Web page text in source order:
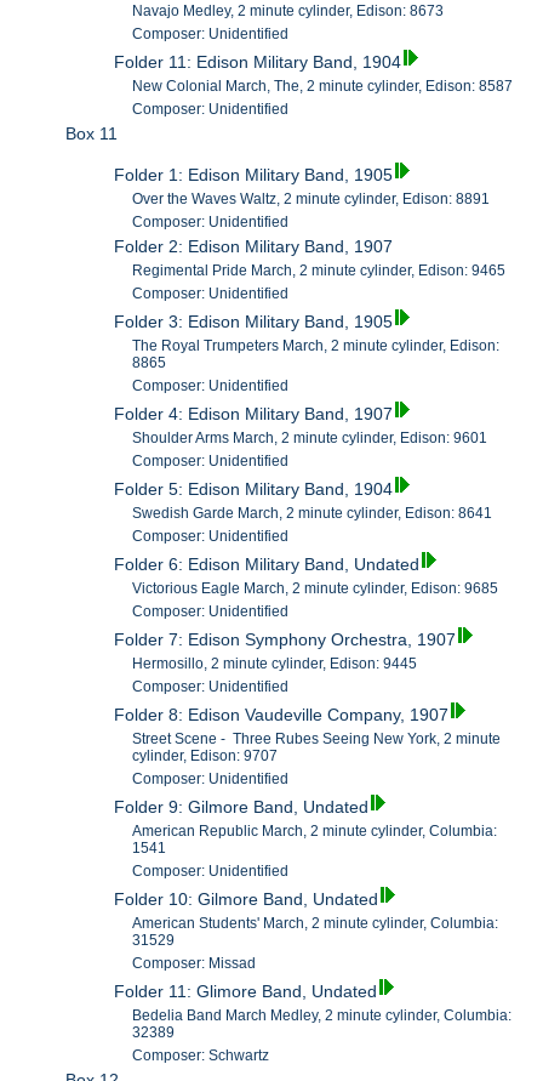
Navajo Medley, 2 minute cylinder, Edison: 8673
Composer: Unidentified
Folder 11: Edison Military Band, 1904
New Colonial March, The, 2 minute cylinder, Edison: 8587
Composer: Unidentified
Box 11
Folder 1: Edison Military Band, 1905
Over the Waves Waltz, 2 minute cylinder, Edison: 8891
Composer: Unidentified
Folder 2: Edison Military Band, 1907
Regimental Pride March, 2 minute cylinder, Edison: 9465
Composer: Unidentified
Folder 3: Edison Military Band, 1905
The Royal Trumpeters March, 2 minute cylinder, Edison:
8865
Composer: Unidentified
Folder 4: Edison Military Band, 1907
Shoulder Arms March, 2 minute cylinder, Edison: 9601
Composer: Unidentified
Folder 5: Edison Military Band, 1904
Swedish Garde March, 2 minute cylinder, Edison: 8641
Composer: Unidentified
Folder 6: Edison Military Band, Undated
Victorious Eagle March, 2 minute cylinder, Edison: 9685
Composer: Unidentified
Folder 7: Edison Symphony Orchestra, 1907
Hermosillo, 2 minute cylinder, Edison: 9445
Composer: Unidentified
Folder 8: Edison Vaudeville Company, 1907
Street Scene - Three Rubes Seeing New York, 2 minute
cylinder, Edison: 9707
Composer: Unidentified
Folder 9: Gilmore Band, Undated
American Republic March, 2 minute cylinder, Columbia:
1541
Composer: Unidentified
Folder 10: Gilmore Band, Undated
American Students' March, 2 minute cylinder, Columbia:
31529
Composer: Missad
Folder 11: Glimore Band, Undated
Bedelia Band March Medley, 2 minute cylinder, Columbia:
32389
Composer: Schwartz